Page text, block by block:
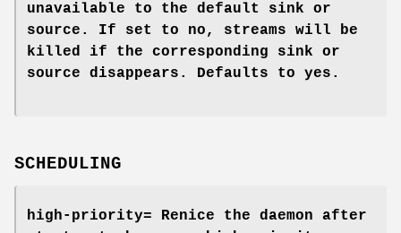
unavailable to the default sink or
source. If set to no, streams will be
killed if the corresponding sink or
source disappears. Defaults to yes .
SCHEDULING
high-priority= Renice the daemon after